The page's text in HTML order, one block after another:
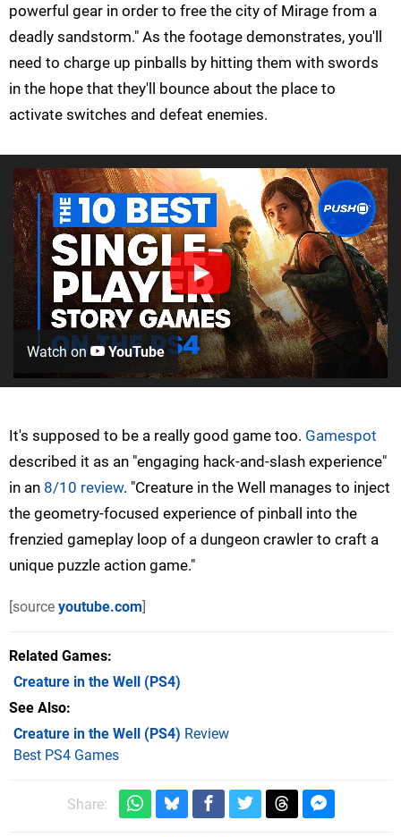
powerful gear in order to free the city of Mirage from a
deadly sandstorm." As the footage demonstrates, you'll
need to charge up pinballs by hitting them with swords
in the hope that they'll bounce about the place to
activate switches and defeat enemies.
Watch on YouTube
It's supposed to be a really good game too. Gamespot
described it as an "engaging hack-and-slash experience"
in an 8/10 review. "Creature in the Well manages to inject
the geometry-focused experience of pinball into the
frenzied gameplay loop of a dungeon crawler to craft a
unique puzzle action game."
[source youtube.com]
Related Games
Creature in the Well (PS4)
See Also
Creature in the Well (PS4) Review
Best PS4 Games
Share: